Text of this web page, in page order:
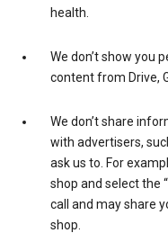
health.
We don’t show you
content from Drive,
We don’t share
with advertisers,
ask us to. For
shop and select the
call and may share
shop.